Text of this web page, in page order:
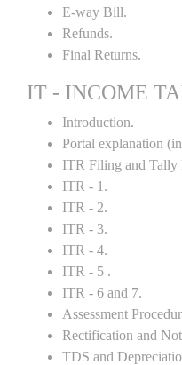
E-way Bill.
Refunds.
Final Returns.
IT - INCOME
Introduction.
Portal explanation
ITR Filing and Tally
ITR - 1.
ITR - 2.
ITR - 3.
ITR - 4.
ITR - 5 .
ITR - 6 and 7.
Assessment
Rectification and
TDS and